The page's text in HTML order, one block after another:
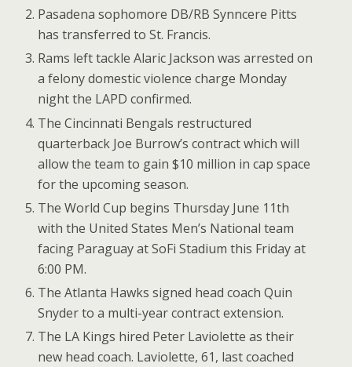
Pasadena sophomore DB/RB Synncere Pitts
has transferred to St. Francis.
Rams left tackle Alaric Jackson was arrested on
a felony domestic violence charge Monday
night the LAPD confirmed.
The Cincinnati Bengals restructured
quarterback Joe Burrow’s contract which will
allow the team to gain $10 million in cap space
for the upcoming season.
The World Cup begins Thursday June 11th
with the United States Men’s National team
facing Paraguay at SoFi Stadium this Friday at
6:00 PM.
The Atlanta Hawks signed head coach Quin
Snyder to a multi-year contract extension.
The LA Kings hired Peter Laviolette as their
new head coach. Laviolette, 61, last coached